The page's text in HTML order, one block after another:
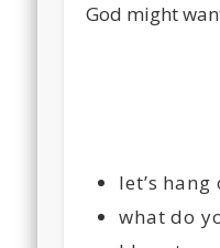
God might
let’s hang
what do